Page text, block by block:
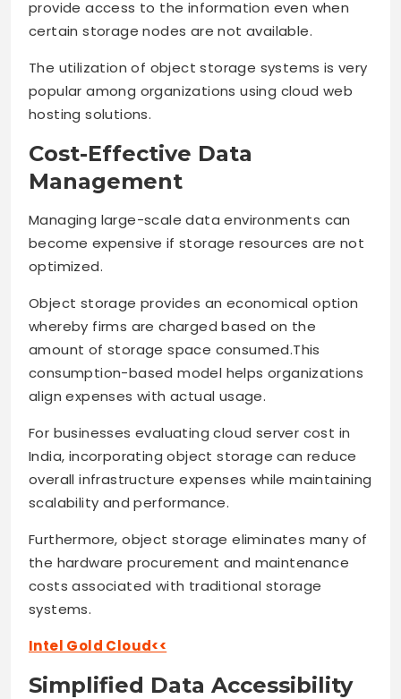
provide access to the information even when
certain storage nodes are not available.
The utilization of object storage systems is very
popular among organizations using cloud web
hosting solutions.
Cost-Effective Data
Management
Managing large-scale data environments can
become expensive if storage resources are not
optimized.
Object storage provides an economical option
whereby firms are charged based on the
amount of storage space consumed.This
consumption-based model helps organizations
align expenses with actual usage.
For businesses evaluating cloud server cost in
India, incorporating object storage can reduce
overall infrastructure expenses while maintaining
scalability and performance.
Furthermore, object storage eliminates many of
the hardware procurement and maintenance
costs associated with traditional storage
systems.
Intel Gold Cloud<<
Simplified Data Accessibility